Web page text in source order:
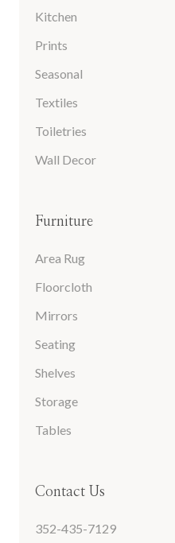
Kitchen
Prints
Seasonal
Textiles
Toiletries
Wall Decor
Furniture
Area Rug
Floorcloth
Mirrors
Seating
Shelves
Storage
Tables
Contact Us
352-435-7129